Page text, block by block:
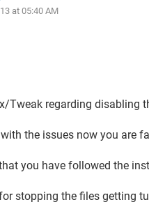
issue was fixed
folders, which cannot be
help me out.
at 05:40 AM
Tweak regarding disabling
the issues now you are
you have followed the
stopping the files getting